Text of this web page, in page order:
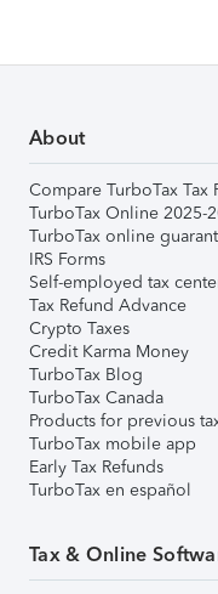
About
Compare TurboTax Tax
TurboTax Online 2025-
TurboTax online
IRS Forms
Self-employed tax
Tax Refund Advance
Crypto Taxes
Credit Karma Money
TurboTax Blog
TurboTax Canada
Products for previous
TurboTax mobile app
Early Tax Refunds
TurboTax en español
Tax & Online